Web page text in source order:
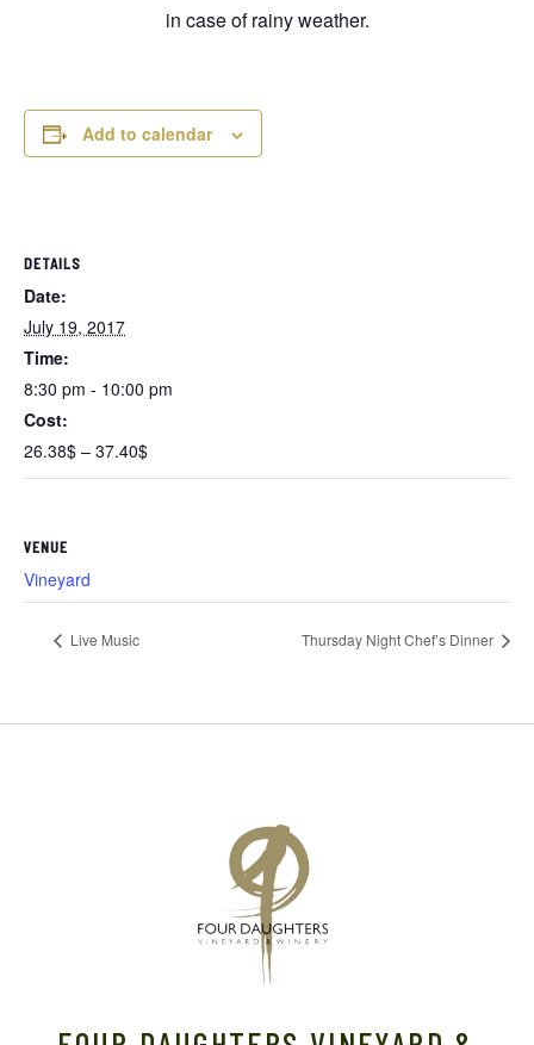
in case of rainy weather.
Add to calendar
DETAILS
Date:
July 19, 2017
Time:
8:30 pm - 10:00 pm
Cost:
26.38$ – 37.40$
VENUE
Vineyard
Live Music Thursday Night Chef’s Dinner